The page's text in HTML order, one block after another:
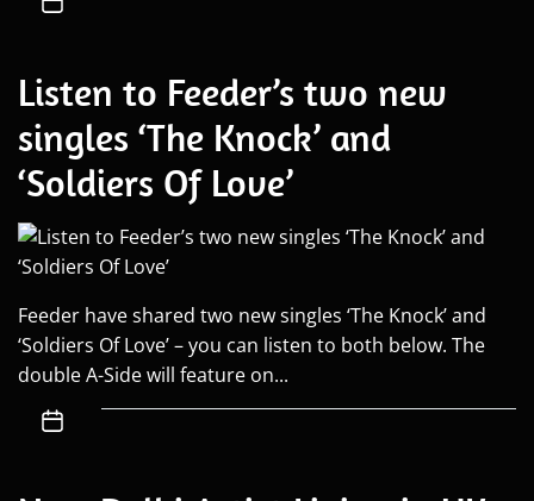
Listen to Feeder’s two new
singles ‘The Knock’ and
‘Soldiers Of Love’
Feeder have shared two new singles ‘The Knock’ and
‘Soldiers Of Love’ – you can listen to both below. The
double A-Side will feature on...